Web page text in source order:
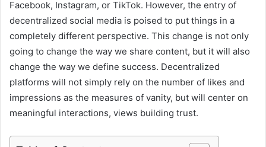
Facebook, Instagram, or TikTok. However, the entry of
decentralized social media is poised to put things in a
completely different perspective. This change is not only
going to change the way we share content, but it will also
change the way we define success. Decentralized
platforms will not simply rely on the number of likes and
impressions as the measures of vanity, but will center on
meaningful interactions, views building trust.